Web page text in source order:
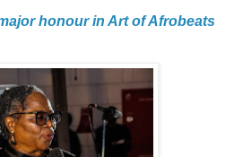
honour in Art of Afrobeats